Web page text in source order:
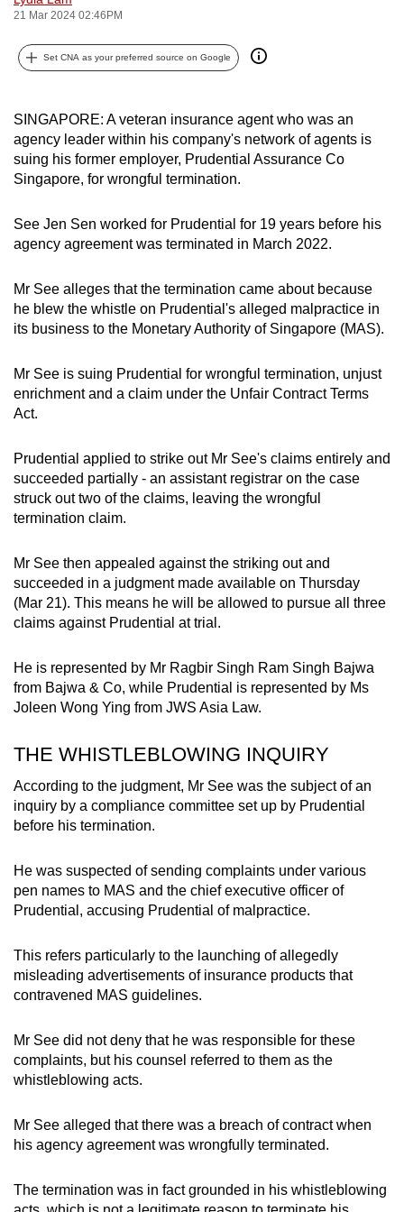
21 Mar 2024 02:46PM
Set CNA as your preferred source on Google
SINGAPORE: A veteran insurance agent who was an
agency leader within his company's network of agents is
suing his former employer, Prudential Assurance Co
Singapore, for wrongful termination.
See Jen Sen worked for Prudential for 19 years before his
agency agreement was terminated in March 2022.
Mr See alleges that the termination came about because
he blew the whistle on Prudential's alleged malpractice in
its business to the Monetary Authority of Singapore (MAS).
Mr See is suing Prudential for wrongful termination, unjust
enrichment and a claim under the Unfair Contract Terms
Act.
Prudential applied to strike out Mr See's claims entirely and
succeeded partially - an assistant registrar on the case
struck out two of the claims, leaving the wrongful
termination claim.
Mr See then appealed against the striking out and
succeeded in a judgment made available on Thursday
(Mar 21). This means he will be allowed to pursue all three
claims against Prudential at trial.
He is represented by Mr Ragbir Singh Ram Singh Bajwa
from Bajwa & Co, while Prudential is represented by Ms
Joleen Wong Ying from JWS Asia Law.
THE WHISTLEBLOWING INQUIRY
According to the judgment, Mr See was the subject of an
inquiry by a compliance committee set up by Prudential
before his termination.
He was suspected of sending complaints under various
pen names to MAS and the chief executive officer of
Prudential, accusing Prudential of malpractice.
This refers particularly to the launching of allegedly
misleading advertisements of insurance products that
contravened MAS guidelines.
Mr See did not deny that he was responsible for these
complaints, but his counsel referred to them as the
whistleblowing acts.
Mr See alleged that there was a breach of contract when
his agency agreement was wrongfully terminated.
The termination was in fact grounded in his whistleblowing
can
possibly
be.
continue,
upgrade
to
supported
browser
for
the
finest
download
the
Upgraded
but
having
issues?
Contact
us